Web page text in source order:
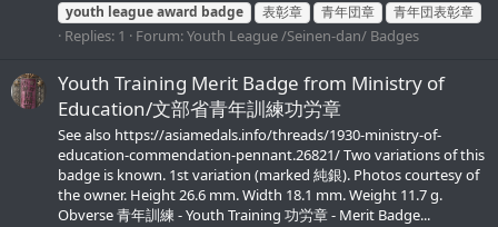
youth leagueaward badge 表彰章 青年団章 青年団表彰章
Replies: 1 Forum:Youth League /Seinen-dan/ Badges
Youth Training Merit Badge from Ministry of
Education/文部省青年訓練功労章
See also https://asiamedals.info/threads/1930-ministry-of-
education-commendation-pennant.26821/ Two variations of this
badge is known. 1st variation (marked 純銀). Photos courtesy of
the owner. Height 26.6 mm. Width 18.1 mm. Weight 11.7 g.
Obverse 青年訓練 - Youth Training 功労章 - Merit Badge...